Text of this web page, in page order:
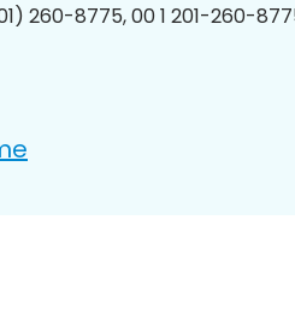
260-8775, 00 1 201-260-